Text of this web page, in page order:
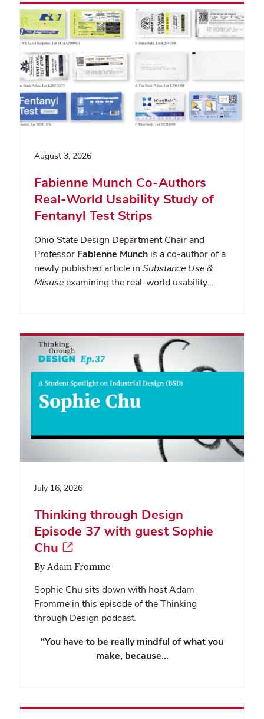
August 3, 2026
Fabienne Munch Co-Authors
Real-World Usability Study of
Fentanyl Test Strips
Ohio State Design Department Chair and
Professor Fabienne Munch is a co-author of a
newly published article in Substance Use &
Misuseexamining the real-world usability…
July 16, 2026
Thinking through Design
Episode 37 with guest Sophie
Chu
By Adam Fromme
Sophie Chu sits down with host Adam
Fromme in this episode of the Thinking
through Design podcast.
“You have to be really mindful of what you
make, because…